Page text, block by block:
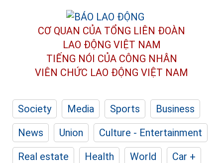
CƠ QUAN CỦA TỔNG LIÊN ĐOÀN
LAO ĐỘNG VIỆT NAM
TIẾNG NÓI CỦA CÔNG NHÂN
VIÊN CHỨC LAO ĐỘNG VIỆT NAM
Society Media Sports
Business
News
Union
Culture - Entertainment
Real estate
Health World
Car +